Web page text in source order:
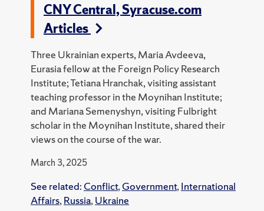
CNY Central, Syracuse.com
Articles
Three Ukrainian experts, Maria Avdeeva,
Eurasia fellow at the Foreign Policy Research
Institute; Tetiana Hranchak, visiting assistant
teaching professor in the Moynihan Institute;
and Mariana Semenyshyn, visiting Fulbright
scholar in the Moynihan Institute, shared their
views on the course of the war.
March 3, 2025
See related: Conflict, Government, International
Affairs, Russia, Ukraine